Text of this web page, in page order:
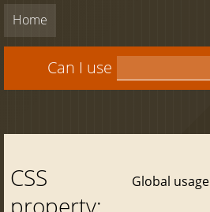
Home
Can I use
CSS
Global usage